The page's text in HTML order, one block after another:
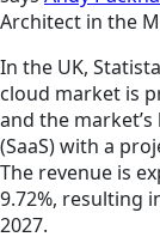
Architect in the
In the UK,
cloud market is
and the
(SaaS) with a
The revenue is
9.72%, resulting
2027.